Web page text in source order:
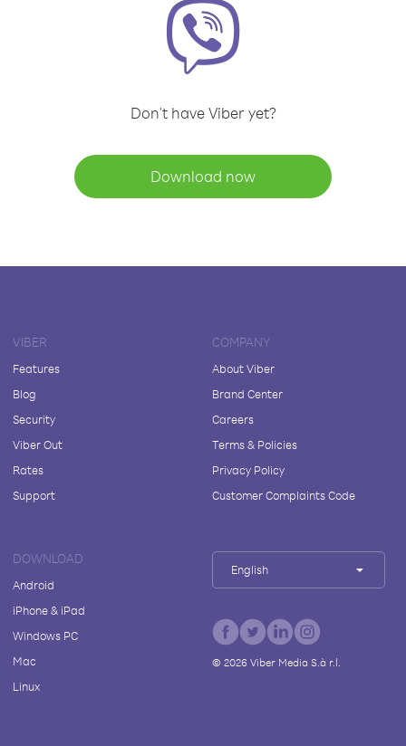
Don't have Viber yet?
Download now
VIBER
Features
Blog
Security
Viber Out
Rates
Support
COMPANY
About Viber
Brand Center
Careers
Terms & Policies
Privacy Policy
Customer Complaints Code
DOWNLOAD
Android
iPhone & iPad
Windows PC
Mac
Linux
English
© 2026Viber Media S.à r.l.